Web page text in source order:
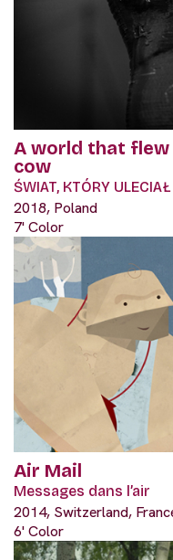
A world that flew
cow
ŚWIAT, KTÓRY
2018, Poland
7' Color
Air Mail
Messages dans l’air
2014, Switzerland,
6' Color